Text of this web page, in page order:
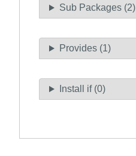
Sub Packages (2)
Provides (1)
Install if (0)